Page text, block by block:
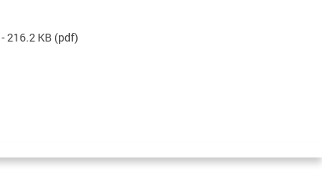
- 216.2 KB (pdf)